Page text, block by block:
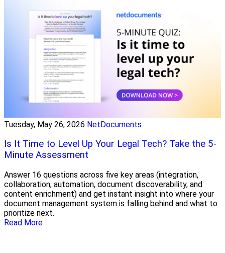
Tuesday, May 26, 2026 NetDocuments
Is It Time to Level Up Your Legal Tech? Take the 5-
Minute Assessment
Answer 16 questions across five key areas (integration,
collaboration, automation, document discoverability, and
content enrichment) and get instant insight into where your
document management system is falling behind and what to
prioritize next.
Read More